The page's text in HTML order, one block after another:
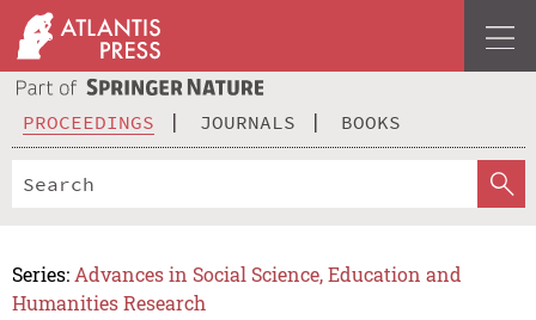
PROCEEDINGS JOURNALS BOOKS
Series: Advances in Social Science, Education and
Humanities Research